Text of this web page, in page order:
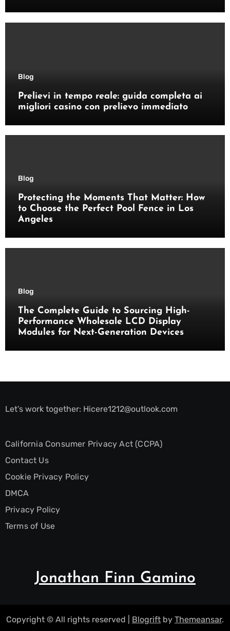
Blog
Prelievi in tempo reale: guida completa ai
migliori casino con prelievo immediato
Blog
Protecting the Moments That Matter: How
to Choose the Perfect Pool Fence in Los
Angeles
Blog
The Complete Guide to Sourcing High-
Performance Wholesale LCD Display
Modules for Next-Generation Devices
Let’s work together: Hicere1212@outlook.com
California Consumer Privacy Act (CCPA)
Contact Us
Cookie Privacy Policy
DMCA
Privacy Policy
Terms of Use
Jonathan Finn Gamino
Copyright © All rights reserved Blogrift by Themeansar.